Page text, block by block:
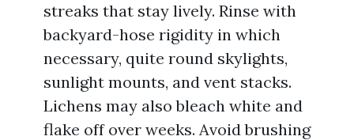
streaks that stay lively. Rinse with
backyard-hose rigidity in which
necessary, quite round skylights,
sunlight mounts, and vent stacks.
Lichens may also bleach white and
flake off over weeks. Avoid brushing